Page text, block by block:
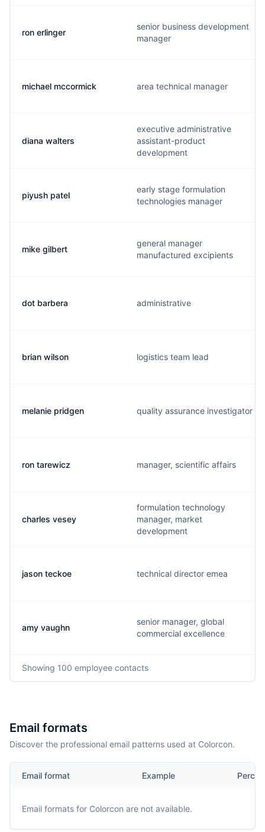
ron erlinger
senior business development
manager
michael mccormick area technical manager
diana walters
executive administrative
assistant-product
development
piyush patel
early stage formulation
technologies manager
mike gilbert
general manager
manufactured excipients
dot barbera administrative
brian wilson logistics team lead
melanie pridgen quality assurance investigator
ron tarewicz manager, scientific affairs
charles vesey
formulation technology
manager, market
development
jason teckoe technical director emea
amy vaughn
senior manager, global
commercial excellence
Showing 100 employee contacts
Email formats
Discover the professional email patterns used at Colorcon.
Email format Example
Email formats for Colorcon are not available.